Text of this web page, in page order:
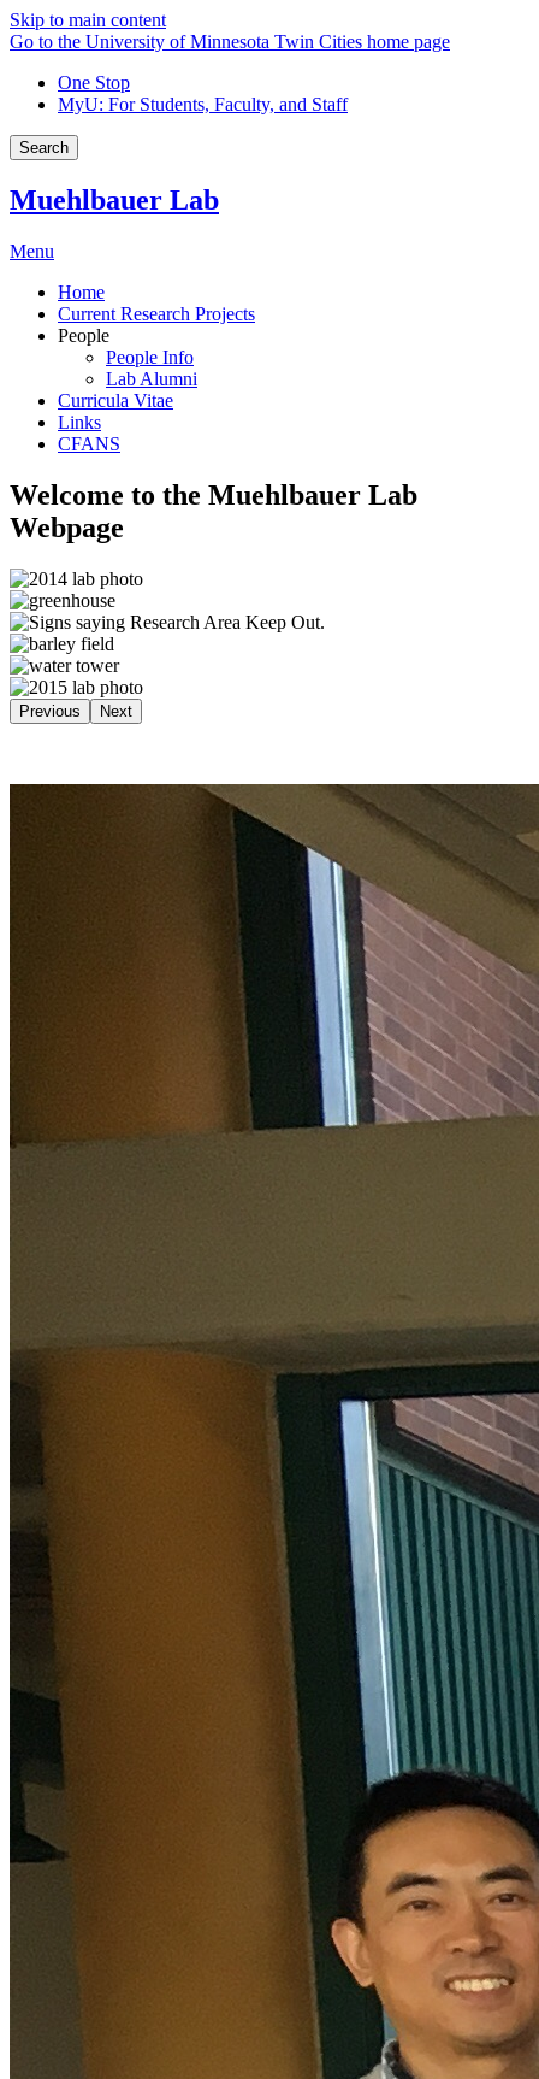
Skip to main content
Go to the University of Minnesota Twin Cities home page
One Stop
MyU: For Students, Faculty, and Staff
Search
Muehlbauer Lab
Menu
Home
Current Research Projects
People
People Info
Lab Alumni
Curricula Vitae
Links
CFANS
Welcome to the Muehlbauer Lab
Webpage
Previous Next